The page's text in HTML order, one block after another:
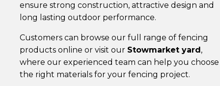
ensure strong construction, attractive design and
long lasting outdoor performance.
Customers can browse our full range of fencing
products online or visit our Stowmarket yard,
where our experienced team can help you choose
the right materials for your fencing project.